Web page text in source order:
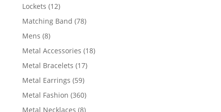
products
Lockets 1212
products
Matching Band 7878
Mens 88
products
Metal Accessories 1818
Metal Bracelets 1717
Metal Earrings 5959
products
Metal Fashion 360360
products
Metal Necklaces 88